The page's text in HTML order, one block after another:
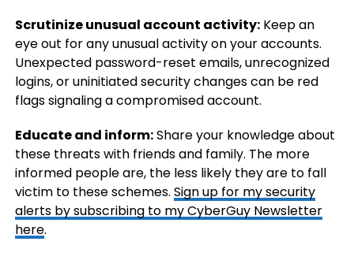
Scrutinize unusual account activity:Keep an
eye out for any unusual activity on your accounts.
Unexpected password-reset emails, unrecognized
logins, or uninitiated security changes can be red
flags signaling a compromised account.
Educate and inform:Share your knowledge about
these threats with friends and family. The more
informed people are, the less likely they are to fall
victim to these schemes. Sign up for my security
alerts by subscribing to my CyberGuy Newsletter
here.